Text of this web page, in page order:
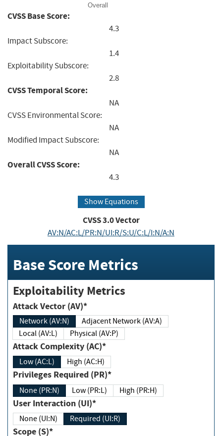
Overall
CVSS Base Score:
4.3
Impact Subscore:
1.4
Exploitability Subscore:
2.8
CVSS Temporal Score:
NA
CVSS Environmental Score:
NA
Modified Impact Subscore:
NA
Overall CVSS Score:
4.3
Show Equations
CVSS3.0Vector
AV:N/AC:L/PR:N/UI:R/S:U/C:L/I:N/A:N
Base Score Metrics
Exploitability Metrics
Attack Vector (AV)*
Network (AV:N)
Adjacent Network (AV:A)
Local (AV:L)
Physical (AV:P)
Attack Complexity (AC)*
Low (AC:L) High (AC:H)
Privileges Required (PR)*
None (PR:N) Low (PR:L) High (PR:H)
User Interaction (UI)*
None (UI:N) Required (UI:R)
Scope (S)*